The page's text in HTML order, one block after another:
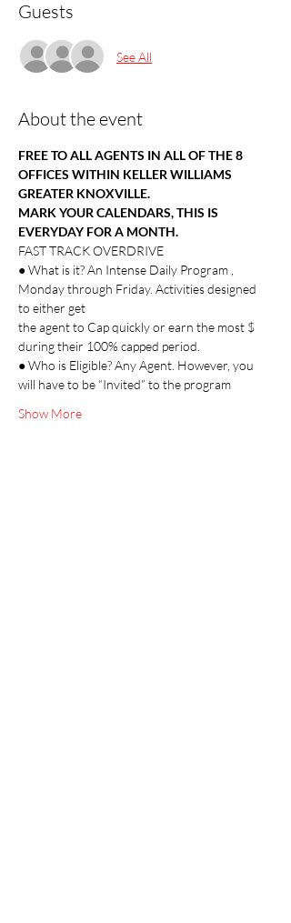
Guests
See All
About the event
FREE TO ALL AGENTS IN ALL OF THE 8
OFFICES WITHIN KELLER WILLIAMS
GREATER KNOXVILLE.
MARK YOUR CALENDARS, THIS IS
EVERYDAY FOR A MONTH.
FAST TRACK OVERDRIVE
● What is it? An Intense Daily Program ,
Monday through Friday. Activities designed
to either get
the agent to Cap quickly or earn the most $
during their 100% capped period.
● Who is Eligible? Any Agent. However, you
will have to be “Invited” to the program
Show More